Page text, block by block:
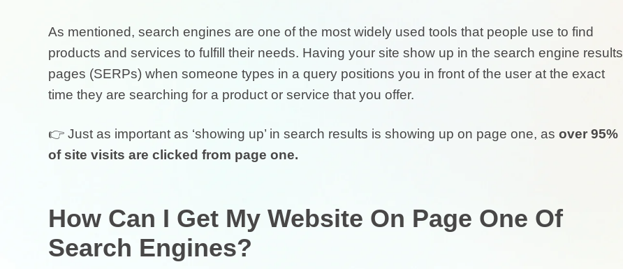
As mentioned, search engines are one of the most widely used tools that people use to find
products and services to fulfill their needs. Having your site show up in the search engine results
pages (SERPs) when someone types in a query positions you in front of the user at the exact
time they are searching for a product or service that you offer.
👉 Just as important as ‘showing up’ in search results is showing up on page one, as over 95%
of site visits are clicked from page one.
How Can I Get My Website On Page One Of
Search Engines?